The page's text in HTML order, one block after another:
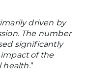
driven by
The number
significantly
of the
health.”